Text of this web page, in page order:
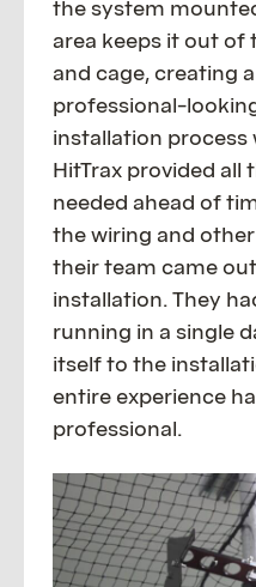
the system
area keeps it out of
and cage, creating
professional-
installation process
HitTrax provided all
needed ahead of
the wiring and
their team came
installation. They
running in a single
itself to the
entire experience
professional.